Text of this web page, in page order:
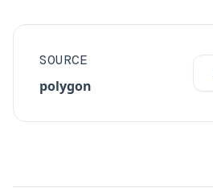
SOURCE
polygon